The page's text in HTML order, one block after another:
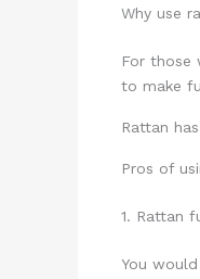
Why use
For those
to make
Rattan
Pros of
1. Rattan
You